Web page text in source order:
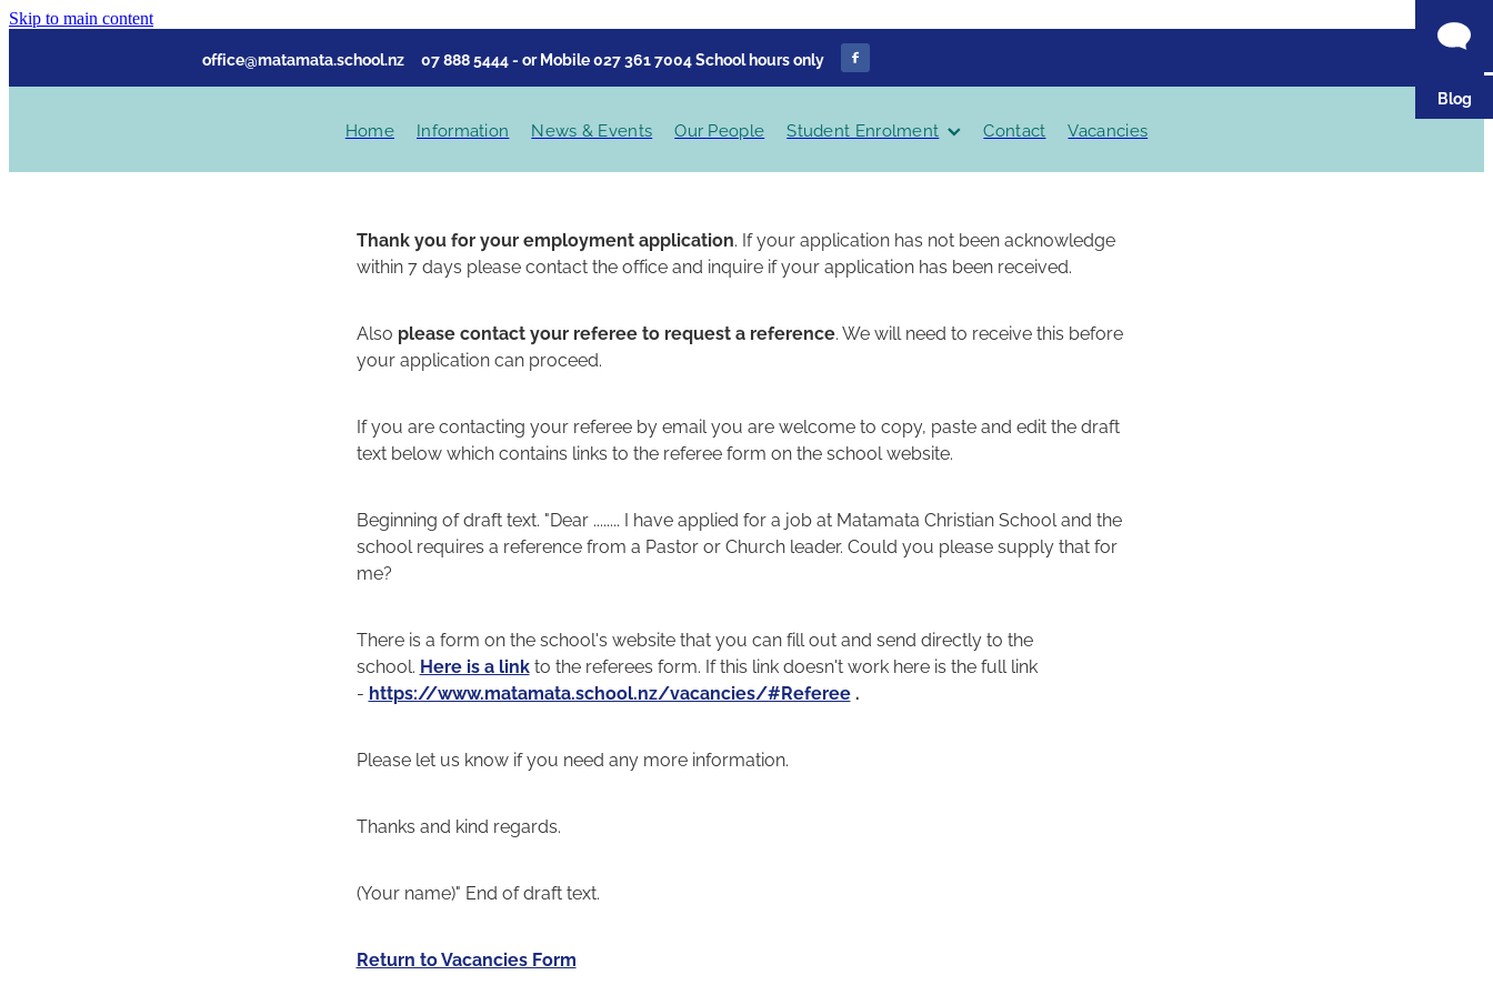
Skip to main content
Blog
office@matamata.school.nz 07 888 5444 - or Mobile 027 361 7004 School hours only
Home Information News & Events Our People Student Enrolment Contact Vacancies
Thank you for your employment application. If your application has not been acknowledge
within 7 days please contact the office and inquire if your application has been received.
Also please contact your referee to request a reference. We will need to receive this before
your application can proceed.
If you are contacting your referee by email you are welcome to copy, paste and edit the draft
text below which contains links to the referee form on the school website.
Beginning of draft text. "Dear ........ I have applied for a job at Matamata Christian School and the
school requires a reference from a Pastor or Church leader. Could you please supply that for
me?
There is a form on the school's website that you can fill out and send directly to the
school. Here is a linkto the referees form. If this link doesn't work here is the full link
- https://www.matamata.school.nz/vacancies/#Referee.
Please let us know if you need any more information.
Thanks and kind regards.
(Your name)" End of draft text.
Return to Vacancies Form